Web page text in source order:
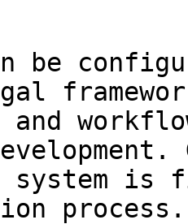
can be
system
process.